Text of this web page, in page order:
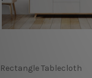
Rectangle Tablecloth